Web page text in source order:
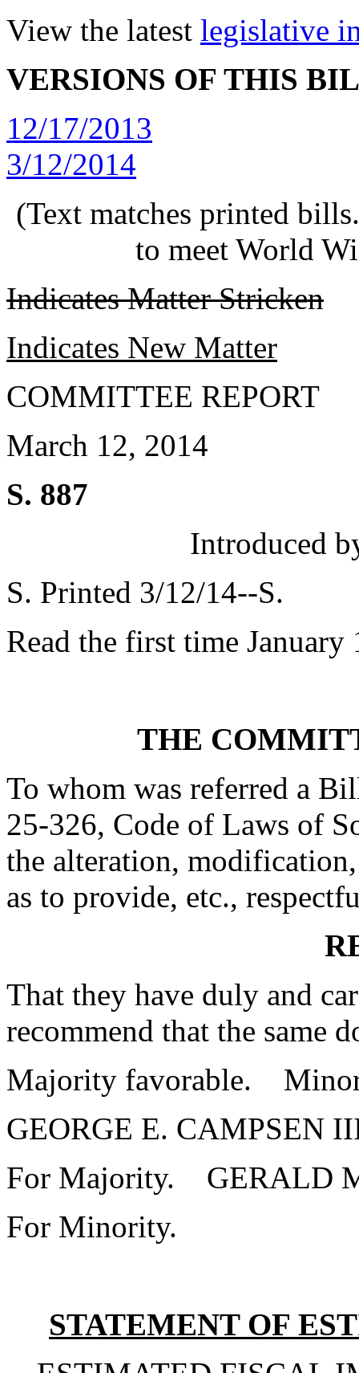
View the latest legislative
VERSIONS OF THIS
12/17/2013
3/12/2014
(Text matches printed
to meet World
Indicates Matter Stricken
Indicates New Matter
COMMITTEE REPORT
March 12, 2014
S. 887
Introduced
S. Printed 3/12/14--S.
Read the first time January
THE
To whom was referred a
25-326, Code of Laws of
the alteration,
as to provide, etc.,
That they have duly and
recommend that the same
Majority favorable.
GEORGE E.
For Majority. GERALD
For Minority.
STATEMENT OF